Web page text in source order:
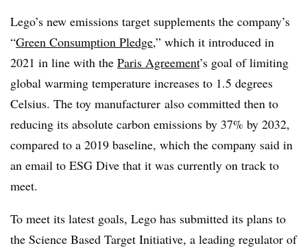
Lego’s new emissions target supplements the company’s
“Green Consumption Pledge,” which it introduced in
2021 in line with the Paris Agreement’s goal of limiting
global warming temperature increases to 1.5 degrees
Celsius. The toy manufacturer also committed then to
reducing its absolute carbon emissions by 37% by 2032,
compared to a 2019 baseline, which the company said in
an email to ESG Dive that it was currently on track to
meet.
To meet its latest goals, Lego has submitted its plans to
the Science Based Target Initiative, a leading regulator of